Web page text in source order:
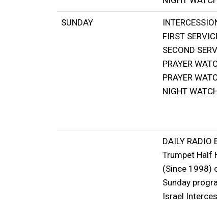
SUNDAY
FIRST
SECOND
PRAYER
PRAYER
NIGHT
DAILY RADIO
Trumpet Half
(Since 1998)
Sunday
Israel